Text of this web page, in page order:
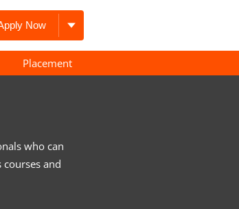
Now
Placement
who can
and